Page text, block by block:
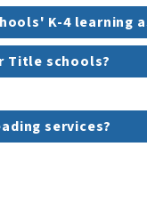
K-4 learning
Title schools?
services?